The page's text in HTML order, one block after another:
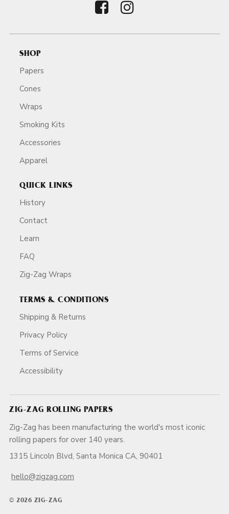
SHOP
Papers
Cones
Wraps
Smoking Kits
Accessories
Apparel
QUICK LINKS
History
Contact
Learn
FAQ
Zig-Zag Wraps
TERMS & CONDITIONS
Shipping & Returns
Privacy Policy
Terms of Service
Accessibility
ZIG-ZAG ROLLING PAPERS
Zig-Zag has been manufacturing the world's most iconic
rolling papers for over 140 years.
1315 Lincoln Blvd, Santa Monica CA, 90401
hello@zigzag.com
© 2026 ZIG-ZAG